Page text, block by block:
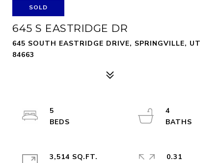
SOLD
645 S EASTRIDGE DR
645 SOUTH EASTRIDGE DRIVE, SPRINGVILLE, UT
84663
5
4
3,514 SQ.FT.
0.31